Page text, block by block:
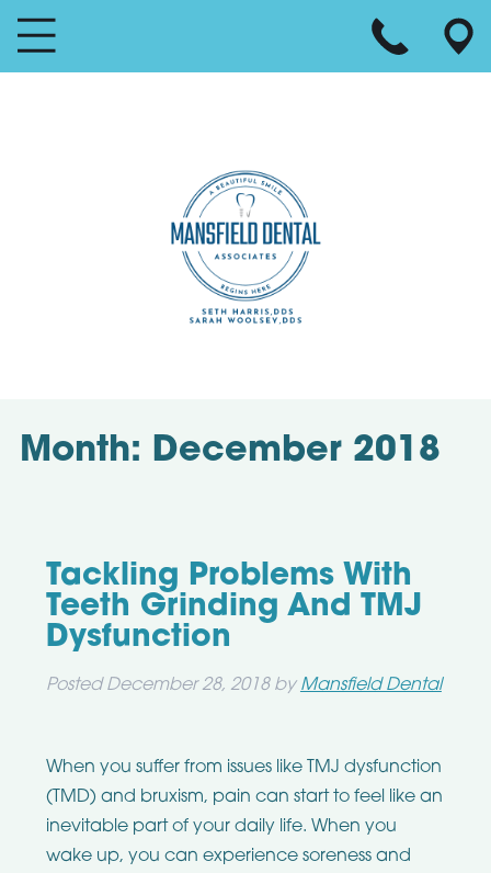
Month: December 2018
Tackling Problems With
Teeth Grinding And TMJ
Dysfunction
Posted December 28, 2018 by Mansfield Dental
When you suffer from issues like TMJ dysfunction
(TMD) and bruxism, pain can start to feel like an
inevitable part of your daily life. When you
wake up, you can experience soreness and